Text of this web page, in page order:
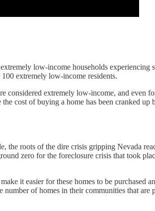
low-income households experiencing
extremely low-income residents.
considered extremely low-income, and
cost of buying a home has been cranked up
roots of the dire crisis gripping Nevada
zero for the foreclosure crisis that took
it easier for these homes to be
of homes in their communities that